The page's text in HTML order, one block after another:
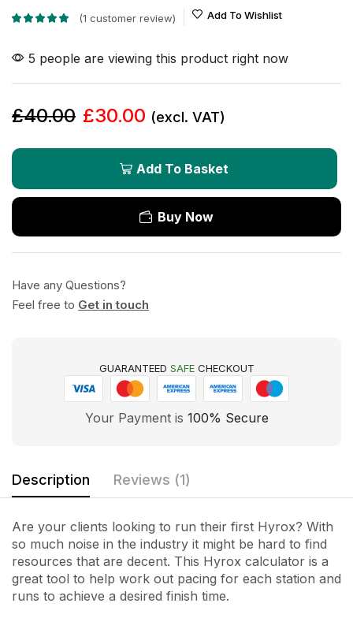
(1 customer review) Add To Wishlist
5 people are viewing this product right now
£40.00 £30.00 (excl. VAT)
Add To Basket
Buy Now
Have any Questions?
Feel free to Get in touch
GUARANTEED SAFECHECKOUT
Your Payment is 100% Secure
Description Reviews (1)
Are your clients looking to run their first Hyrox? With
so much noise in the industry it might be hard to find
resources that are decent. This Hyrox calculator is a
great tool to help work out pacing for each station and
runs to achieve a desired finish time.